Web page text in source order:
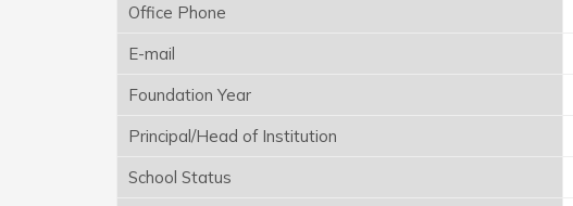
Office Phone
E-mail
Foundation Year
Principal/Head of Institution
School Status